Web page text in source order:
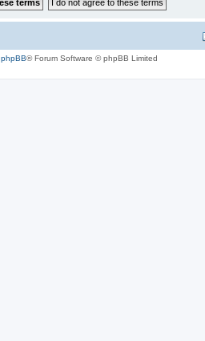
phpBB® Forum Software © phpBB Limited